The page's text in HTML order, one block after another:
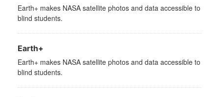
Earth+ makes NASA satellite photos and data accessible to
blind students.
Earth+
Earth+ makes NASA satellite photos and data accessible to
blind students.